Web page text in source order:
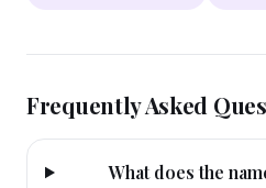
Frequently Asked
What does the